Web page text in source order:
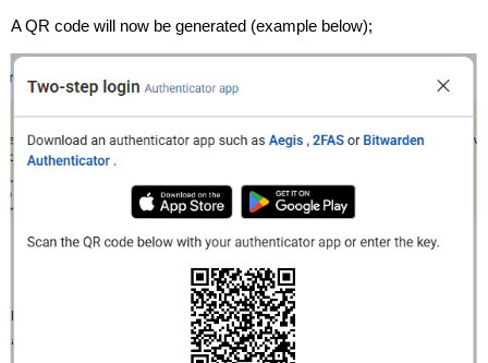
A QR code will now be generated (example below);